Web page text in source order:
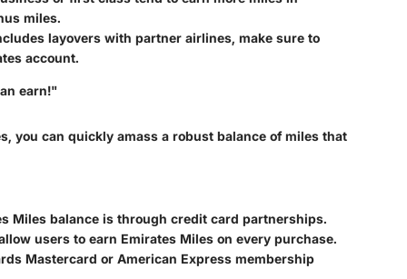
miles.
layovers with partner airlines, make sure to
account.
earn!"
you can quickly amass a robust balance of miles that
Miles balance is through credit card partnerships.
users to earn Emirates Miles on every purchase.
Mastercard or American Express membership